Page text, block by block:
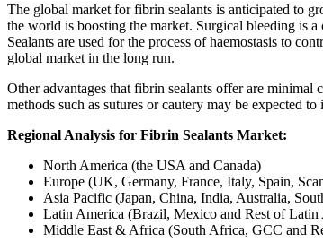
The global market for fibrin sealants is anticipated to
the world is boosting the market. Surgical bleeding is
Sealants are used for the process of haemostasis to
global market in the long run.
Other advantages that fibrin sealants offer are
methods such as sutures or cautery may be expected
Regional Analysis for Fibrin Sealants Market:
North America (the USA and Canada)
Europe (UK, Germany, France, Italy, Spain,
Asia Pacific (Japan, China, India, Australia,
Latin America (Brazil, Mexico and Rest of Latin
Middle East & Africa (South Africa, GCC and